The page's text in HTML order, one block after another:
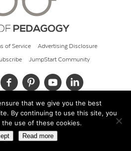
of Service Advertising Disclosure
JumpStart Community
Cult of Pedagogy
that we give you the best
By continuing to use this site, you
the use of these cookies.
Read more